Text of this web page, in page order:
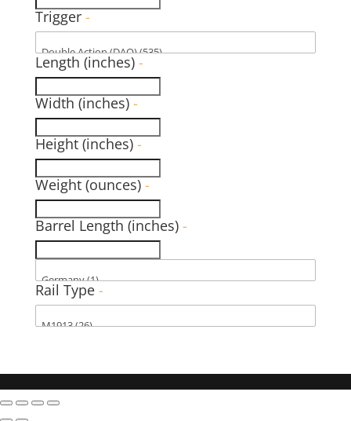
Trigger -
Length (inches) -
Width (inches) -
Height (inches) -
Weight (ounces) -
Barrel Length (inches) -
Rail Type -